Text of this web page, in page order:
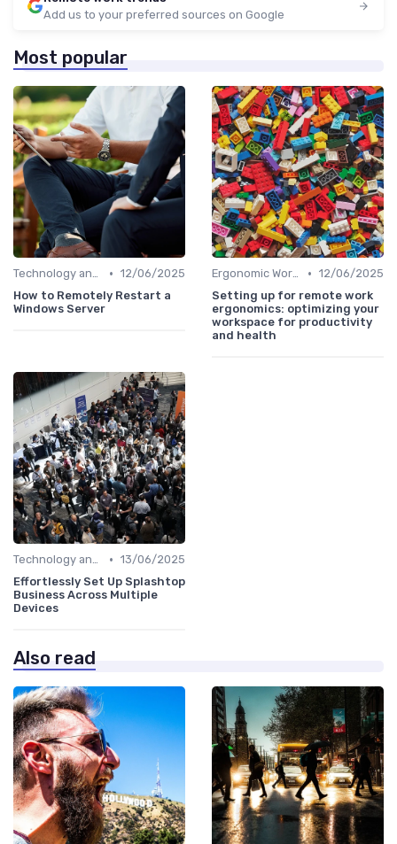
Add us to your preferred sources on Google
Most popular
Technology and Tools • 12/06/2025
How to Remotely Restart a
Windows Server
Ergonomic Workspaces • 12/06/2025
Setting up for remote work
ergonomics: optimizing your
workspace for productivity
and health
Technology and Tools • 13/06/2025
Effortlessly Set Up Splashtop
Business Across Multiple
Devices
Also read